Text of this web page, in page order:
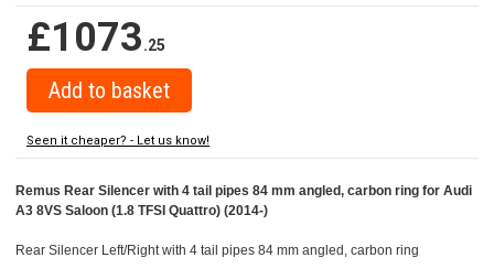
£1073.25
Seen it cheaper? - Let us know!
Remus Rear Silencer with 4 tail pipes 84 mm angled, carbon ring for Audi
A3 8VS Saloon (1.8 TFSI Quattro) (2014-)
Rear Silencer Left/Right with 4 tail pipes 84 mm angled, carbon ring